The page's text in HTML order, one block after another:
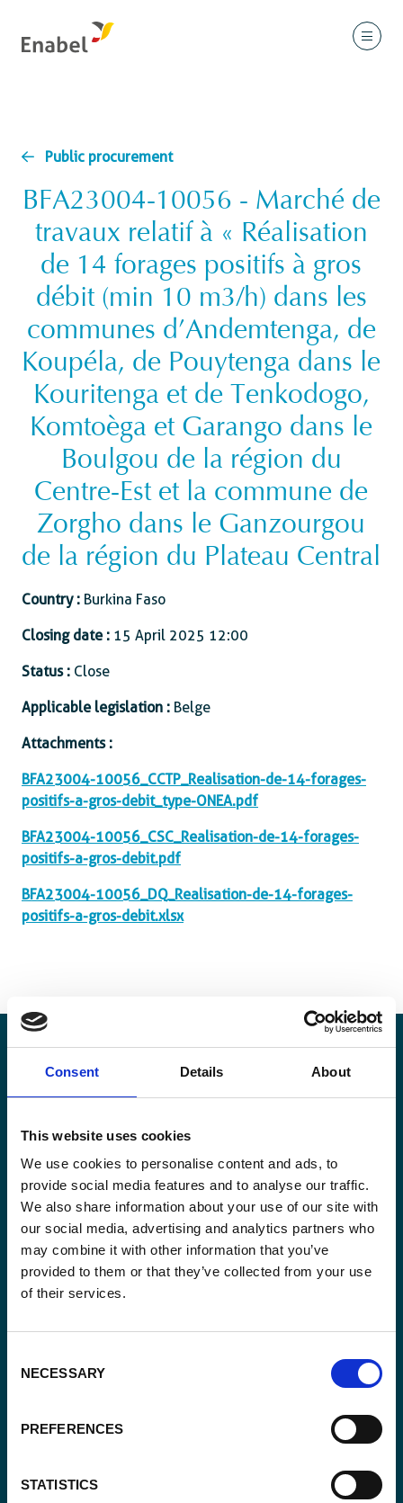
Consent Details About
This website uses cookies
We use cookies to personalise content and ads, to
provide social media features and to analyse our traffic.
We also share information about your use of our site with
our social media, advertising and analytics partners who
may combine it with other information that you’ve
provided to them or that they’ve collected from your use
of their services.
Selection
NECESSARY
PREFERENCES
STATISTICS
Public procurement
BFA23004-10056 - Marché de
travaux relatif à « Réalisation
de 14 forages positifs à gros
débit (min 10 m3/h) dans les
communes d’Andemtenga, de
Koupéla, de Pouytenga dans le
Kouritenga et de Tenkodogo,
Komtoèga et Garango dans le
Boulgou de la région du
Centre-Est et la commune de
Zorgho dans le Ganzourgou
de la région du Plateau Central
Country : Burkina Faso
Closing date : 15 April 2025 12:00
Status : Close
Applicable legislation : Belge
Attachments :
BFA23004-10056_CCTP_Realisation-de-14-forages-
positifs-a-gros-debit_type-ONEA.pdf
BFA23004-10056_CSC_Realisation-de-14-forages-
positifs-a-gros-debit.pdf
BFA23004-10056_DQ_Realisation-de-14-forages-
positifs-a-gros-debit.xlsx
Stay informed
Keep up-to-date with our latest activities and
international development trends from a Belgian
perspective.
Consent
Yes, send me the monthly newsletter of